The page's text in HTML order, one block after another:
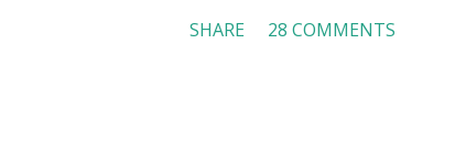
SHARE 28 COMMENTS